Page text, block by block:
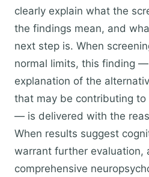
clearly explain what the
the findings mean, and
next step is. When
normal limits, this finding
explanation of the
that may be contributing
— is delivered with the
When results suggest
warrant further evaluation,
comprehensive